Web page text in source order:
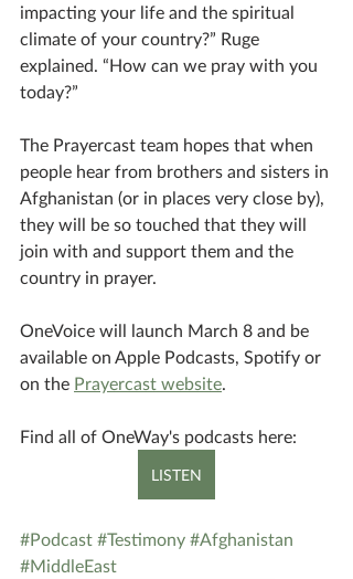
impacting your life and the spiritual
climate of your country?” Ruge
explained. “How can we pray with you
today?”
The Prayercast team hopes that when
people hear from brothers and sisters in
Afghanistan (or in places very close by),
they will be so touched that they will
join with and support them and the
country in prayer.
OneVoice will launch March 8 and be
available on Apple Podcasts, Spotify or
on the Prayercast website.
Find all of OneWay's podcasts here:
LISTEN
#Podcast #Testimony #Afghanistan
#MiddleEast